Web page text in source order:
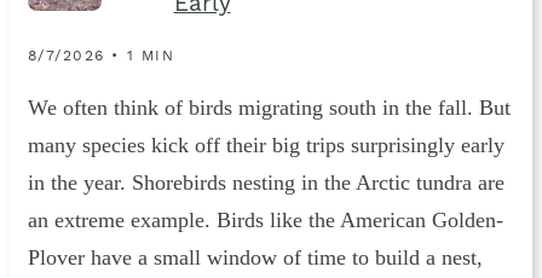
Early
8/7/2026 • 1 MIN
We often think of birds migrating south in the fall. But
many species kick off their big trips surprisingly early
in the year. Shorebirds nesting in the Arctic tundra are
an extreme example. Birds like the American Golden-
Plover have a small window of time to build a nest,